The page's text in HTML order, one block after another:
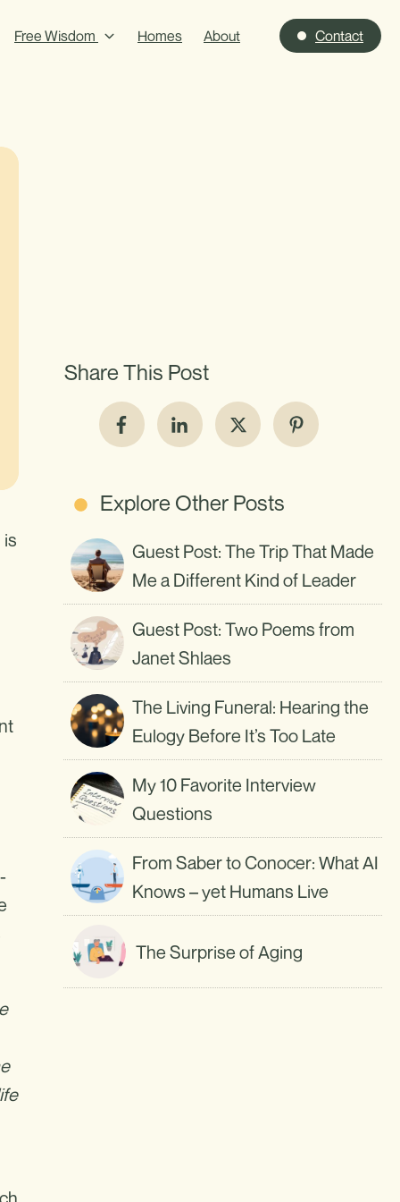
Free Wisdom Homes About Contact
is
Share This Post
Explore Other Posts
Guest Post: The Trip That Made
Me a Different Kind of Leader
Guest Post: Two Poems from
Janet Shlaes
The Living Funeral: Hearing the
Eulogy Before It’s Too Late
My 10 Favorite Interview
Questions
From Saber to Conocer: What AI
Knows – yet Humans Live
The Surprise of Aging